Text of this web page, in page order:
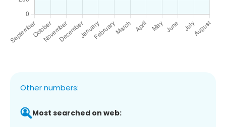
Other numbers:
Most searched on web: